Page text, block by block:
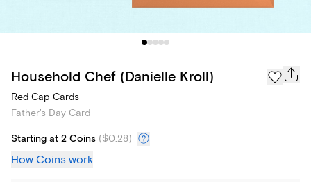
Household Chef (Danielle Kroll)
Red Cap Cards
Father's Day Card
Starting at 2 Coins ($0.28)
How Coins work